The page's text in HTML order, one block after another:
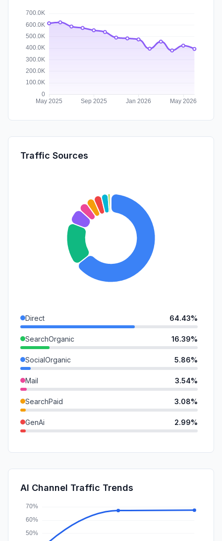
Traffic Sources
Direct 64.43%
SearchOrganic 16.39%
SocialOrganic 5.86%
Mail 3.54%
SearchPaid 3.08%
GenAi 2.99%
SocialPaid
Affiliate
AI Channel Traffic Trends